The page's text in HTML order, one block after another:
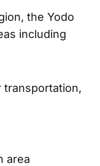
the Yodo
including
transportation,
area